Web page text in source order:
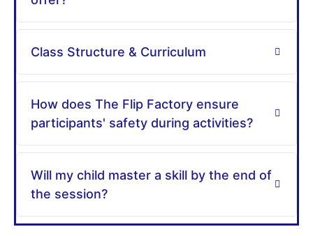
Class Structure & Curriculum​
How does The Flip Factory ensure
participants' safety during activities?
Will my child master a skill by the end of
the session?